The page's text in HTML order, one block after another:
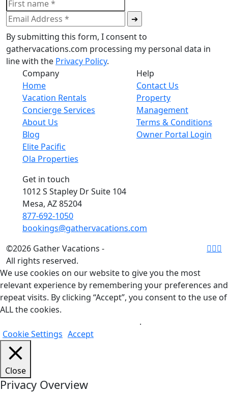
By submitting this form, I consent to
gathervacations.com processing my personal data in
line with the Privacy Policy.
Company
Home
Vacation Rentals
Concierge Services
About Us
Blog
Elite Pacific
Ola Properties
Help
Contact Us
Property
Management
Terms & Conditions
Owner Portal Login
Get in touch
1012 S Stapley Dr Suite 104
Mesa, AZ 85204
877-692-1050
bookings@gathervacations.com
©2026 Gather Vacations -
All rights reserved.
We use cookies on our website to give you the most
relevant experience by remembering your preferences and
repeat visits. By clicking “Accept”, you consent to the use of
ALL the cookies.
.
Cookie Settings Accept
Close
Privacy Overview